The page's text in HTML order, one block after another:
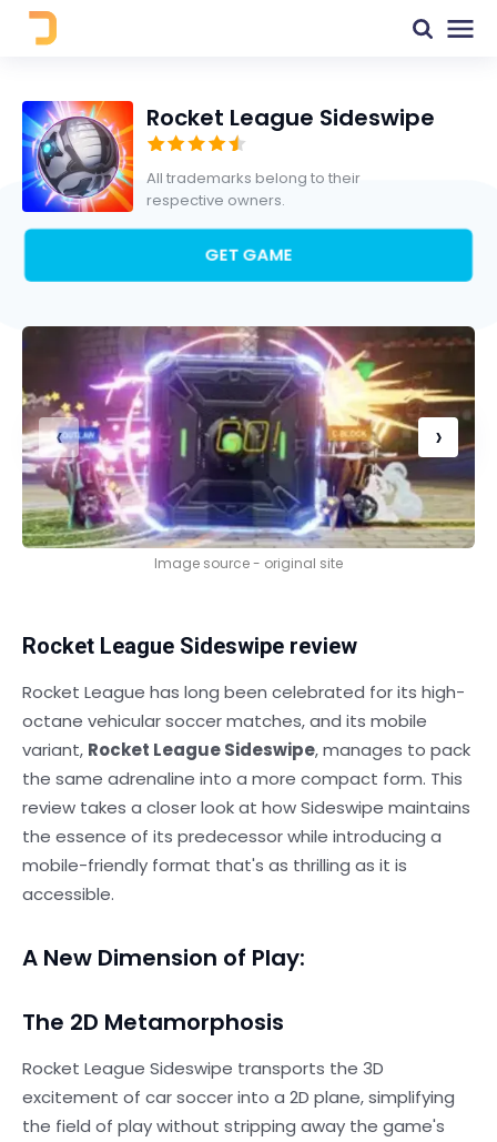
Rocket League Sideswipe
All trademarks belong to their
respective owners.
GET GAME
‹ ›
Image source - original site
Rocket League Sideswipe review
Rocket League has long been celebrated for its high-
octane vehicular soccer matches, and its mobile
variant, Rocket League Sideswipe, manages to pack
the same adrenaline into a more compact form. This
review takes a closer look at how Sideswipe maintains
the essence of its predecessor while introducing a
mobile-friendly format that's as thrilling as it is
accessible.
A New Dimension of Play:
The 2D Metamorphosis
Rocket League Sideswipe transports the 3D
excitement of car soccer into a 2D plane, simplifying
the field of play without stripping away the game's